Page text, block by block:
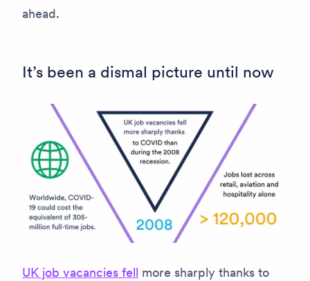
ahead.
It’s been a dismal picture until now
UK job vacancies fell more sharply thanks to